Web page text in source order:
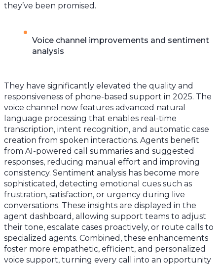
they’ve been promised.
Voice channel improvements and sentiment
analysis
They have significantly elevated the quality and
responsiveness of phone-based support in 2025. The
voice channel now features advanced natural
language processing that enables real-time
transcription, intent recognition, and automatic case
creation from spoken interactions. Agents benefit
from AI-powered call summaries and suggested
responses, reducing manual effort and improving
consistency. Sentiment analysis has become more
sophisticated, detecting emotional cues such as
frustration, satisfaction, or urgency during live
conversations. These insights are displayed in the
agent dashboard, allowing support teams to adjust
their tone, escalate cases proactively, or route calls to
specialized agents. Combined, these enhancements
foster more empathetic, efficient, and personalized
voice support, turning every call into an opportunity